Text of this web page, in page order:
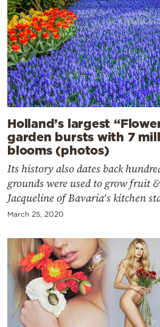
Holland’s largest
garden bursts with 7
blooms (photos)
Its history also dates back
grounds were used to grow fruit
Jacqueline of Bavaria‘s kitchen
March 25, 2020